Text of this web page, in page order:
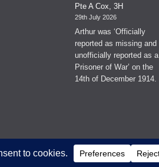
Pte A Cox, 3H
29th July 2026
Arthur was ‘Officially
reported as missing and
unofficially reported as a
Prisoner of War’ on the
14th of December 1914.